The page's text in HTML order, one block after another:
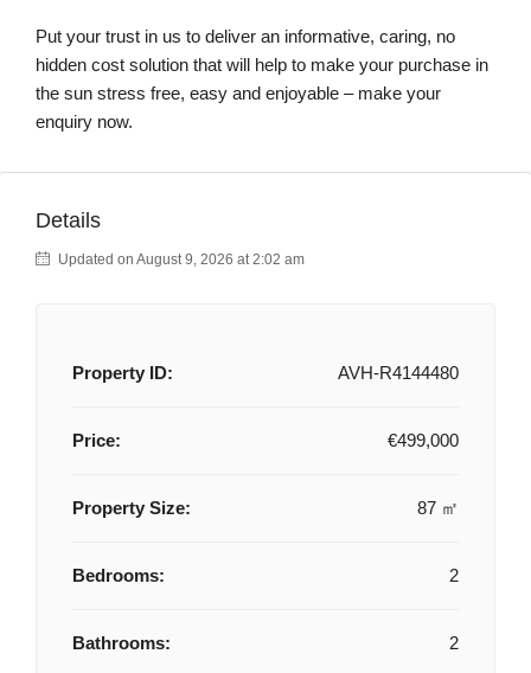
Put your trust in us to deliver an informative, caring, no
hidden cost solution that will help to make your purchase in
the sun stress free, easy and enjoyable – make your
enquiry now.
Details
Updated on August 9, 2026 at 2:02 am
Property ID: AVH-R4144480
Price: €499,000
Property Size: 87 ㎡
Bedrooms: 2
Bathrooms: 2